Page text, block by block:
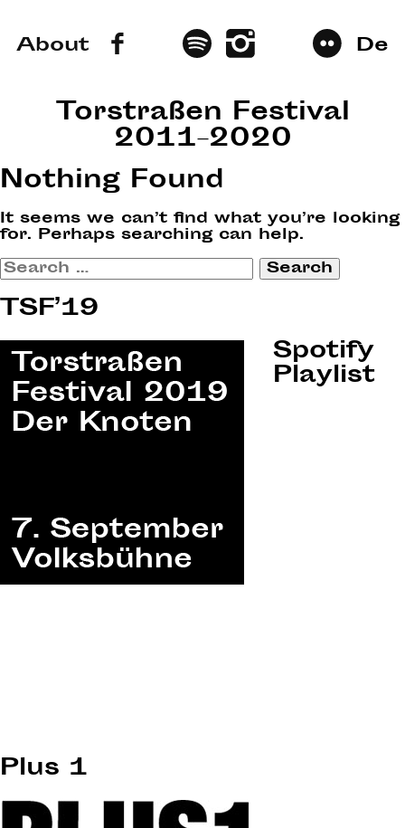
About De
Torstraßen Festival
2011–2020
Nothing Found
It seems we can’t find what you’re looking
for. Perhaps searching can help.
Search
for:
TSF’19
Spotify
Playlist
Plus 1